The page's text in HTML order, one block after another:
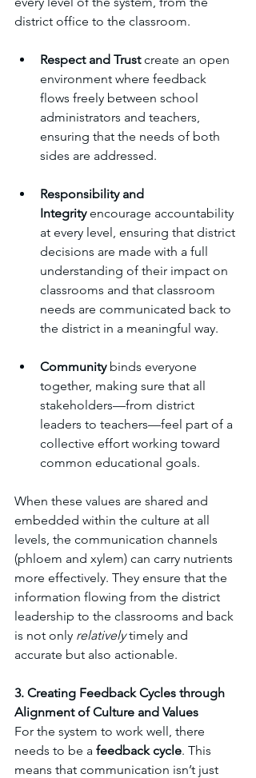
district office to the classroom.
Respect and Trust create an open
environment where feedback
flows freely between school
administrators and teachers,
ensuring that the needs of both
sides are addressed.
Responsibility and
Integrity encourage accountability
at every level, ensuring that district
decisions are made with a full
understanding of their impact on
classrooms and that classroom
needs are communicated back to
the district in a meaningful way.
Community binds everyone
together, making sure that all
stakeholders—from district
leaders to teachers—feel part of a
collective effort working toward
common educational goals.
When these values are shared and
embedded within the culture at all
levels, the communication channels
(phloem and xylem) can carry nutrients
more effectively. They ensure that the
information flowing from the district
leadership to the classrooms and back
is not only relatively timely and
accurate but also actionable.
3. Creating Feedback Cycles through
Alignment of Culture and Values
For the system to work well, there
needs to be a feedback cycle. This
means that communication isn’t just